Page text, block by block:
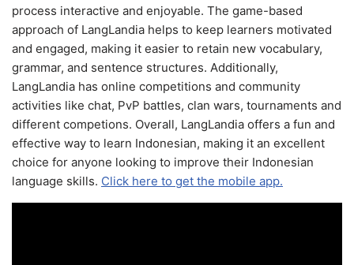
process interactive and enjoyable. The game-based
approach of LangLandia helps to keep learners motivated
and engaged, making it easier to retain new vocabulary,
grammar, and sentence structures. Additionally,
LangLandia has online competitions and community
activities like chat, PvP battles, clan wars, tournaments and
different competions. Overall, LangLandia offers a fun and
effective way to learn Indonesian, making it an excellent
choice for anyone looking to improve their Indonesian
language skills. Click here to get the mobile app.